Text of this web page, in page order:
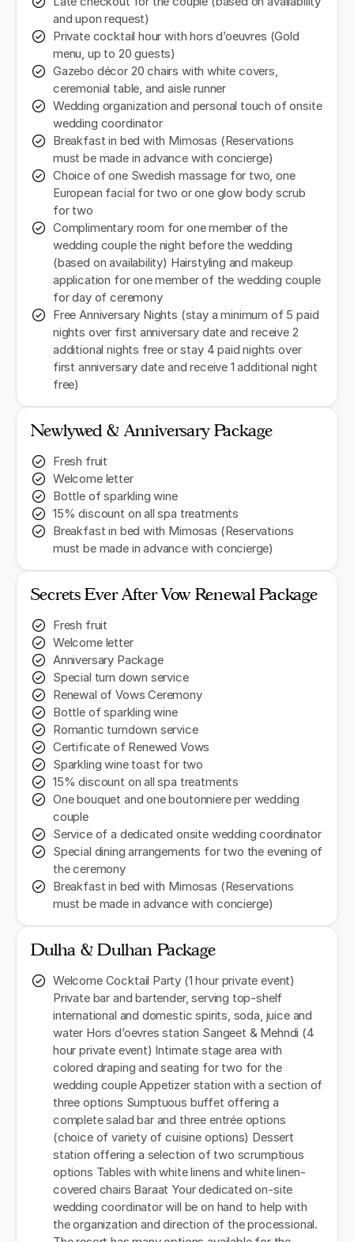
and upon request)
Private cocktail hour with hors d’oeuvres (Gold
menu, up to 20 guests)
Gazebo décor 20 chairs with white covers,
ceremonial table, and aisle runner
Wedding organization and personal touch of onsite
wedding coordinator
Breakfast in bed with Mimosas (Reservations
must be made in advance with concierge)
Choice of one Swedish massage for two, one
European facial for two or one glow body scrub
for two
Complimentary room for one member of the
wedding couple the night before the wedding
(based on availability) Hairstyling and makeup
application for one member of the wedding couple
for day of ceremony
Free Anniversary Nights (stay a minimum of 5 paid
nights over first anniversary date and receive 2
additional nights free or stay 4 paid nights over
first anniversary date and receive 1 additional night
free)
Newlywed & Anniversary Package
Fresh fruit
Welcome letter
Bottle of sparkling wine
15% discount on all spa treatments
Breakfast in bed with Mimosas (Reservations
must be made in advance with concierge)
Secrets Ever After Vow Renewal Package
Fresh fruit
Welcome letter
Anniversary Package
Special turn down service
Renewal of Vows Ceremony
Bottle of sparkling wine
Romantic turndown service
Certificate of Renewed Vows
Sparkling wine toast for two
15% discount on all spa treatments
One bouquet and one boutonniere per wedding
couple
Service of a dedicated onsite wedding coordinator
Special dining arrangements for two the evening of
the ceremony
Breakfast in bed with Mimosas (Reservations
must be made in advance with concierge)
Dulha & Dulhan Package
Welcome Cocktail Party (1 hour private event)
Private bar and bartender, serving top-shelf
international and domestic spirits, soda, juice and
water Hors d’oevres station Sangeet & Mehndi (4
hour private event) Intimate stage area with
colored draping and seating for two for the
wedding couple Appetizer station with a section of
three options Sumptuous buffet offering a
complete salad bar and three entrée options
(choice of variety of cuisine options) Dessert
station offering a selection of two scrumptious
options Tables with white linens and white linen-
covered chairs Baraat Your dedicated on-site
wedding coordinator will be on hand to help with
the organization and direction of the processional.